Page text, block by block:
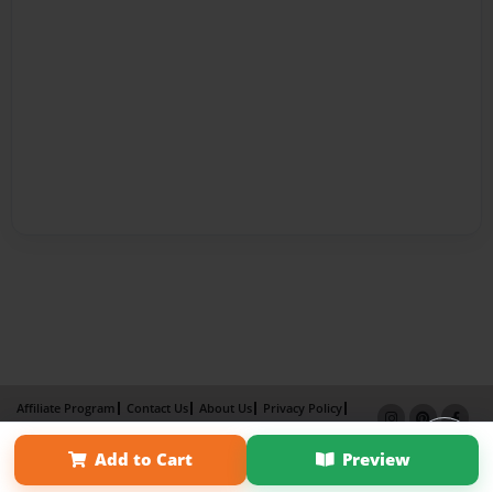
Add to Cart Preview
Affiliate Program Contact Us About Us
Privacy Policy
Term of Use
Why Bookemon